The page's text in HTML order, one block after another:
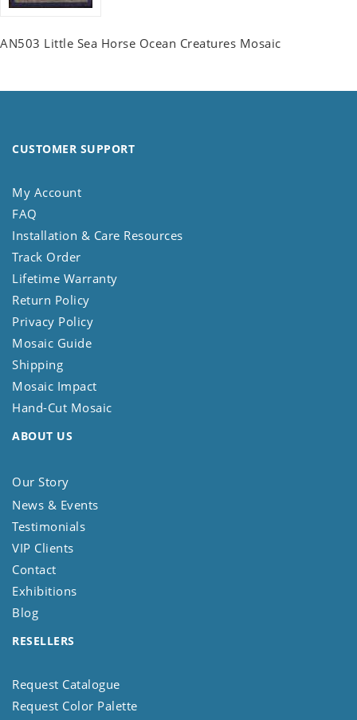
AN503 Little Sea Horse Ocean Creatures Mosaic
CUSTOMER SUPPORT
My Account
FAQ
Installation & Care Resources
Track Order
Lifetime Warranty
Return Policy
Privacy Policy
Mosaic Guide
Shipping
Mosaic Impact
Hand-Cut Mosaic
ABOUT US
Our Story
News & Events
Testimonials
VIP Clients
Contact
Exhibitions
Blog
RESELLERS
Request Catalogue
Request Color Palette